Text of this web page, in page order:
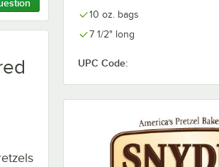
10 oz. bags
7 1/2" long
UPC Code: